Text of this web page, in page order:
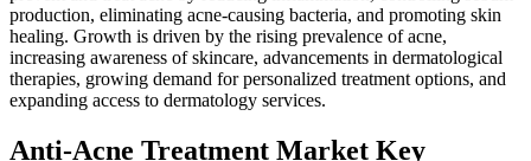
production, eliminating acne-causing bacteria, and promoting skin
healing. Growth is driven by the rising prevalence of acne,
increasing awareness of skincare, advancements in dermatological
therapies, growing demand for personalized treatment options, and
expanding access to dermatology services.
Anti-Acne Treatment Market Key